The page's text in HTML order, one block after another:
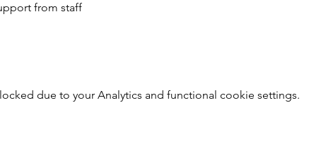
from staff
due to your Analytics and functional cookie settings.